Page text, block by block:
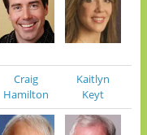
Craig
Hamilton
Kaitlyn
Keyt